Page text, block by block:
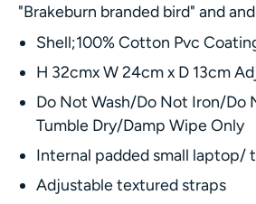
"Brakeburn branded bird" and
Shell;100% Cotton Pvc
H 32cmx W 24cm x D 13cm
Do Not Wash/Do Not Iron/Do
Tumble Dry/Damp Wipe Only
Internal padded small laptop/
Adjustable textured straps